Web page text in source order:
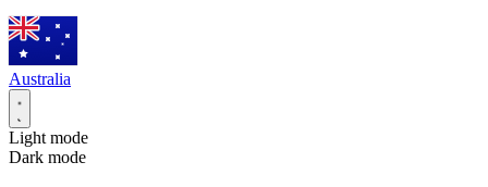
Australia
Light mode
Dark mode